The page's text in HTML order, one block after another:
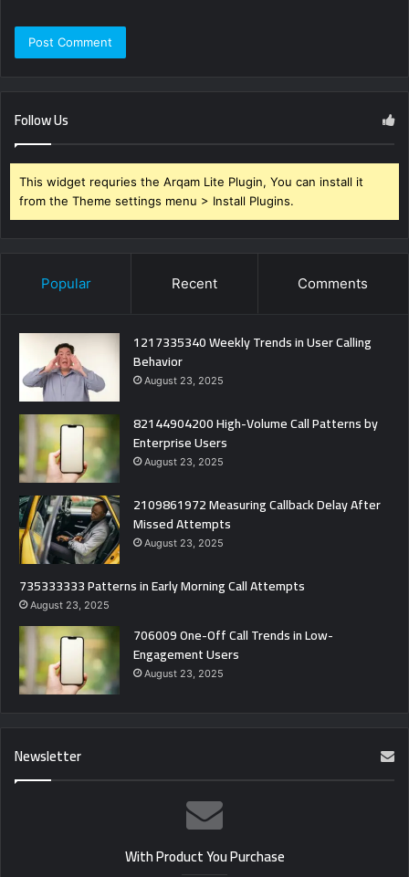
Follow Us
This widget requries the Arqam Lite Plugin, You can install it
from the Theme settings menu > Install Plugins.
Popular Recent Comments
1217335340 Weekly Trends in User Calling
Behavior
August 23, 2025
82144904200 High-Volume Call Patterns by
Enterprise Users
August 23, 2025
2109861972 Measuring Callback Delay After
Missed Attempts
August 23, 2025
735333333 Patterns in Early Morning Call Attempts
August 23, 2025
706009 One-Off Call Trends in Low-
Engagement Users
August 23, 2025
Newsletter
With Product You Purchase